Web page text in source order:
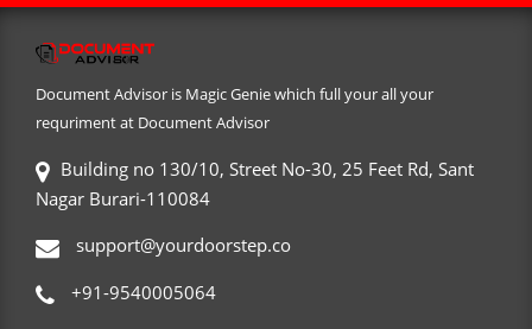
Document Advisor is Magic Genie which full your all your
requriment at Document Advisor
Building no 130/10, Street No-30, 25 Feet Rd, Sant
Nagar Burari-110084
support@yourdoorstep.co
+91-9540005064